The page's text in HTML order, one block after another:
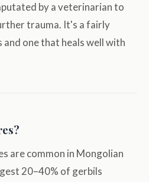
by a veterinarian to
trauma. It's a fairly
and one that heals well with
are common in Mongolian
20–40% of gerbils